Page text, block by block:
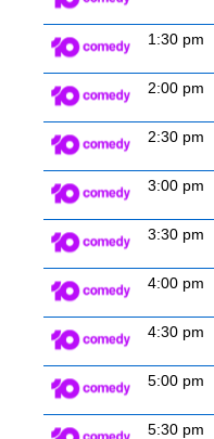
1:30 pm
2:00 pm
2:30 pm
3:00 pm
3:30 pm
4:00 pm
4:30 pm
5:00 pm
5:30 pm